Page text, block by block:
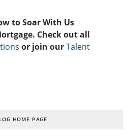
to Soar With Us
Check out all
or join ourTalent
HOME PAGE